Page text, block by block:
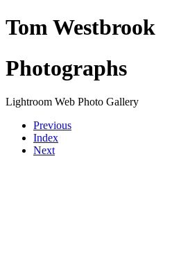
Tom Westbrook
Photographs
Lightroom Web Photo Gallery
Previous
Index
Next